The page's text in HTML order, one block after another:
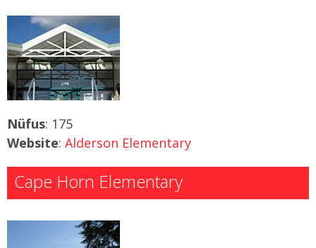
Nüfus: 175
Website: Alderson Elementary
Cape Horn Elementary